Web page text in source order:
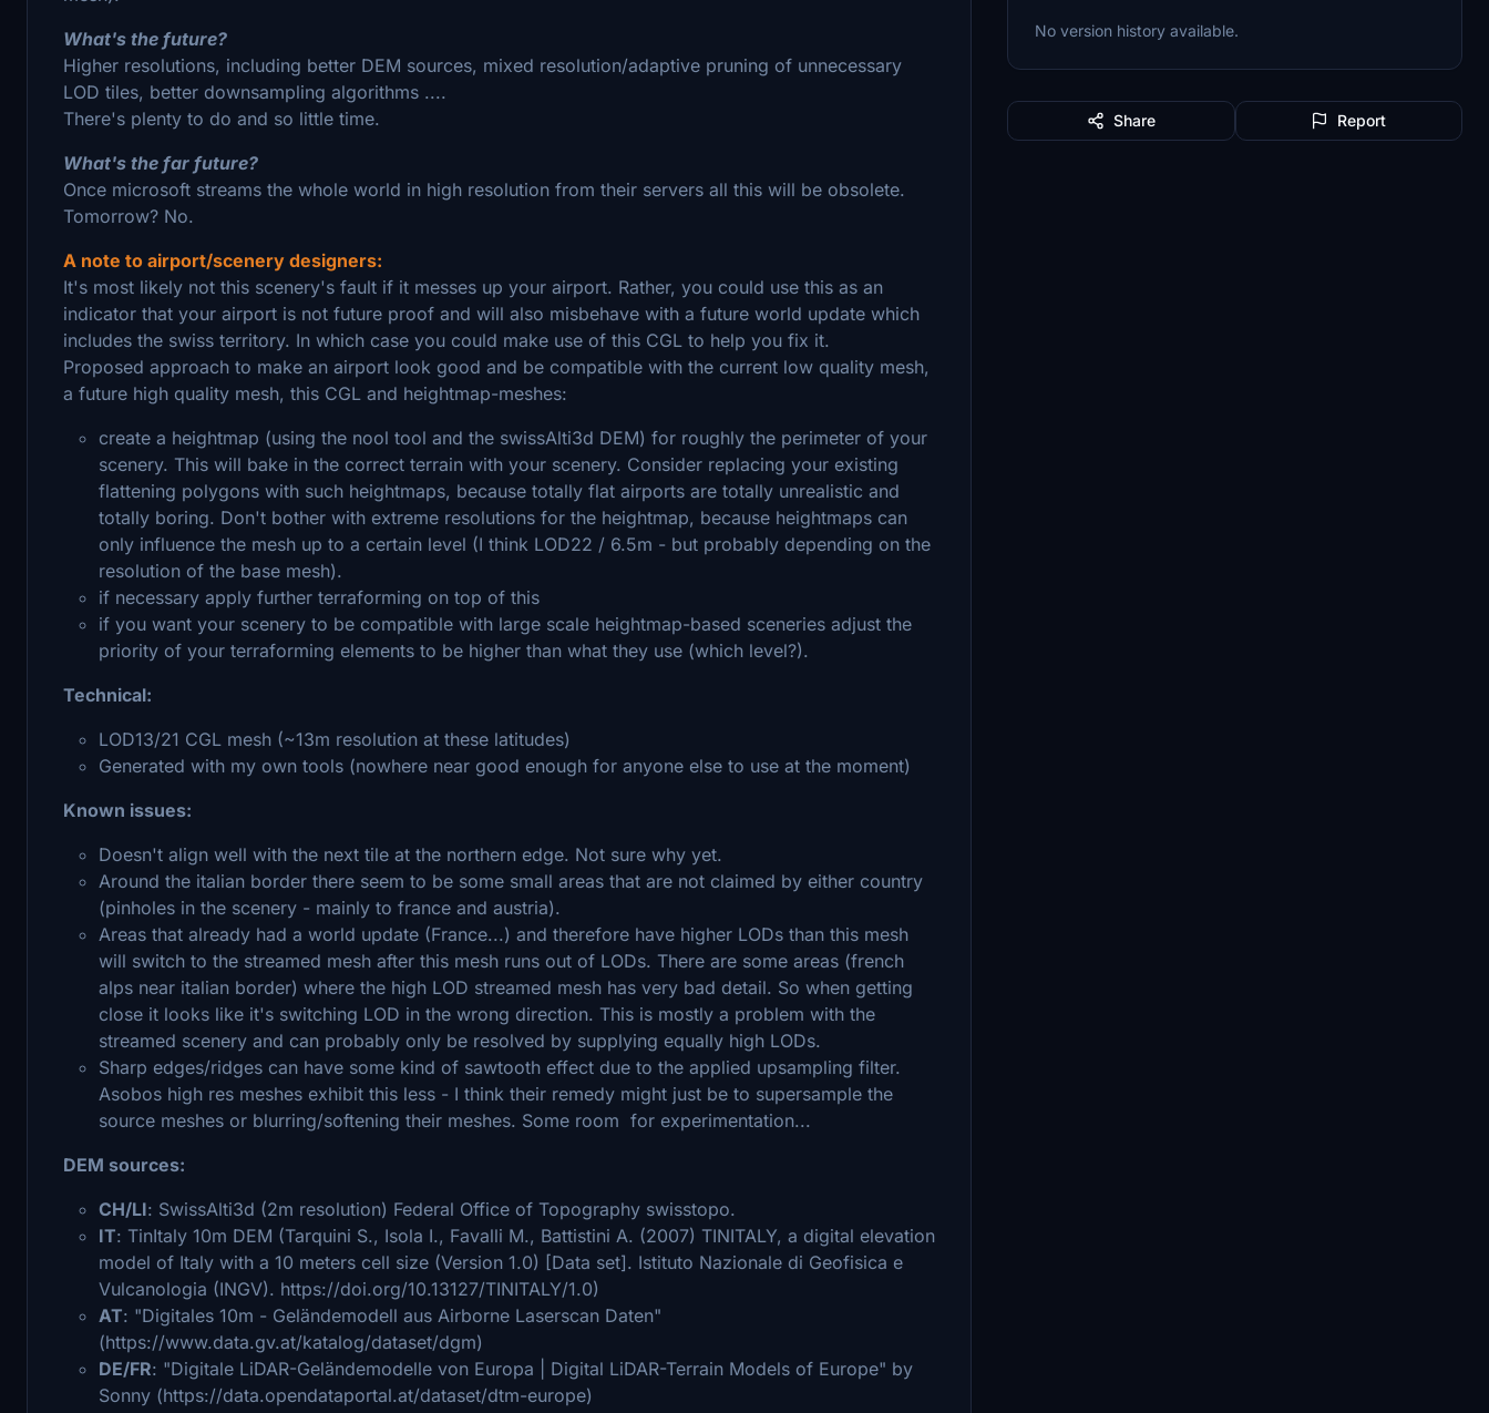
What's the future?
Higher resolutions, including better DEM sources, mixed resolution/adaptive pruning of unnecessary
LOD tiles, better downsampling algorithms ....
There's plenty to do and so little time.
What's the far future?
Once microsoft streams the whole world in high resolution from their servers all this will be obsolete.
Tomorrow? No.
A note to airport/scenery designers:
It's most likely not this scenery's fault if it messes up your airport. Rather, you could use this as an
indicator that your airport is not future proof and will also misbehave with a future world update which
includes the swiss territory. In which case you could make use of this CGL to help you fix it.
Proposed approach to make an airport look good and be compatible with the current low quality mesh,
a future high quality mesh, this CGL and heightmap-meshes:
create a heightmap (using the nool tool and the swissAlti3d DEM) for roughly the perimeter of your
scenery. This will bake in the correct terrain with your scenery. Consider replacing your existing
flattening polygons with such heightmaps, because totally flat airports are totally unrealistic and
totally boring. Don't bother with extreme resolutions for the heightmap, because heightmaps can
only influence the mesh up to a certain level (I think LOD22 / 6.5m - but probably depending on the
resolution of the base mesh).
if necessary apply further terraforming on top of this
if you want your scenery to be compatible with large scale heightmap-based sceneries adjust the
priority of your terraforming elements to be higher than what they use (which level?).
Technical:
LOD13/21 CGL mesh (~13m resolution at these latitudes)
Generated with my own tools (nowhere near good enough for anyone else to use at the moment)
Known issues:
Doesn't align well with the next tile at the northern edge. Not sure why yet.
Around the italian border there seem to be some small areas that are not claimed by either country
(pinholes in the scenery - mainly to france and austria).
Areas that already had a world update (France...) and therefore have higher LODs than this mesh
will switch to the streamed mesh after this mesh runs out of LODs. There are some areas (french
alps near italian border) where the high LOD streamed mesh has very bad detail. So when getting
close it looks like it's switching LOD in the wrong direction. This is mostly a problem with the
streamed scenery and can probably only be resolved by supplying equally high LODs.
Sharp edges/ridges can have some kind of sawtooth effect due to the applied upsampling filter.
Asobos high res meshes exhibit this less - I think their remedy might just be to supersample the
source meshes or blurring/softening their meshes. Some room for experimentation...
DEM sources:
CH/LI: SwissAlti3d (2m resolution) Federal Office of Topography swisstopo.
IT: TinItaly 10m DEM (Tarquini S., Isola I., Favalli M., Battistini A. (2007) TINITALY, a digital elevation
model of Italy with a 10 meters cell size (Version 1.0) [Data set]. Istituto Nazionale di Geofisica e
Vulcanologia (INGV). https://doi.org/10.13127/TINITALY/1.0)
AT: "Digitales 10m - Geländemodell aus Airborne Laserscan Daten"
(https://www.data.gv.at/katalog/dataset/dgm)
DE/FR: "Digitale LiDAR-Geländemodelle von Europa | Digital LiDAR-Terrain Models of Europe" by
Sonny (https://data.opendataportal.at/dataset/dtm-europe)
No version history available.
Share Report